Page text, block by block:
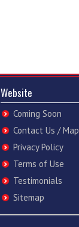
Website
Coming Soon
Contact Us / Map
Privacy Policy
Terms of Use
Testimonials
Sitemap